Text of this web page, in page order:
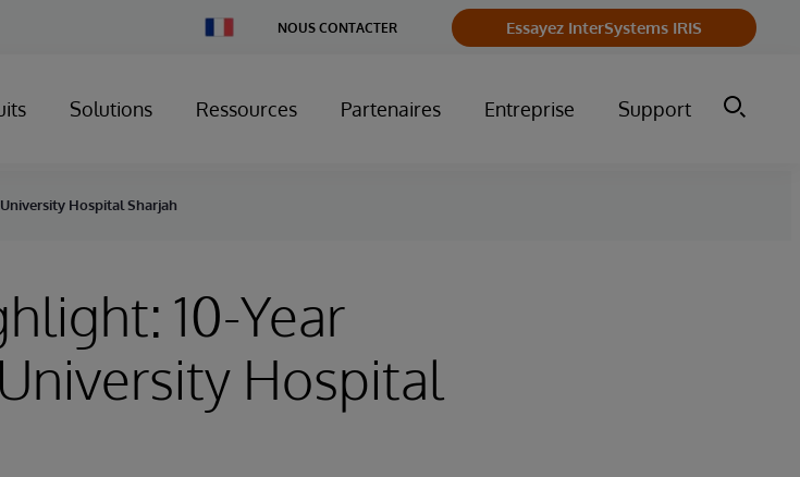
Country
NOUS CONTACTER Essayez InterSystems IRIS
Solutions Ressources Partenaires Entreprise Support
Hospital Sharjah
10-Year
Hospital